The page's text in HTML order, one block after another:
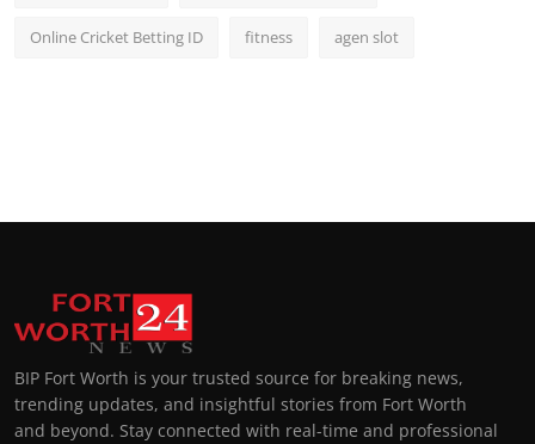
Online Cricket Betting ID fitness agen slot
BIP Fort Worth is your trusted source for breaking news,
trending updates, and insightful stories from Fort Worth
and beyond. Stay connected with real-time and professional